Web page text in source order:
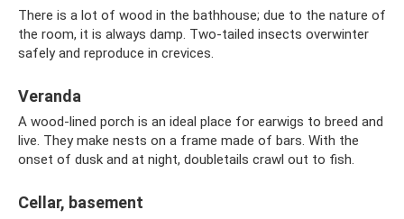
There is a lot of wood in the bathhouse; due to the nature of
the room, it is always damp. Two-tailed insects overwinter
safely and reproduce in crevices.
Veranda
A wood-lined porch is an ideal place for earwigs to breed and
live. They make nests on a frame made of bars. With the
onset of dusk and at night, doubletails crawl out to fish.
Cellar, basement